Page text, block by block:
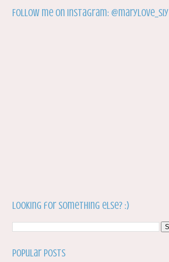
Follow me on Instagram: @marylove_siy
Looking for something else? :)
Popular Posts